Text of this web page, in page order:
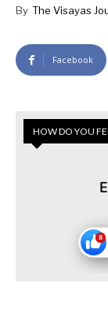
By The Visayas
Facebook
HOW DO YOU